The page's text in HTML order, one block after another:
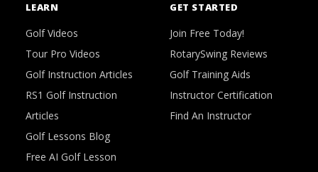
LEARN
Golf Videos
Tour Pro Videos
Golf Instruction Articles
RS1 Golf Instruction
Articles
Golf Lessons Blog
Free AI Golf Lesson
GET STARTED
Join Free Today!
RotarySwing Reviews
Golf Training Aids
Instructor Certification
Find An Instructor